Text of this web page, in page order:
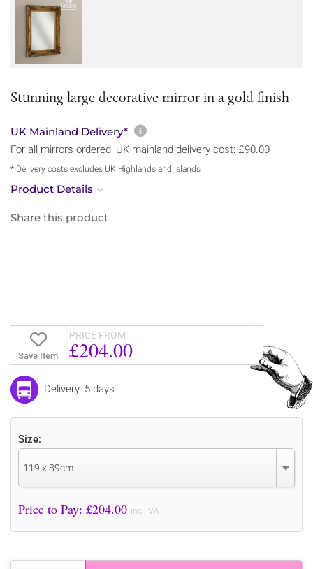
Stunning large decorative mirror in a gold finish
UK Mainland Delivery* More information about
For all mirrors ordered, UK mainland delivery cost: £90.00
* Delivery costs excludes UK Highlands and Islands
Product Details
Share this product
Save Item
PRICE FROM
£204.00
Delivery: 5 days
Size:
119 x 89cm
Price to Pay: £204.00 incl. VAT